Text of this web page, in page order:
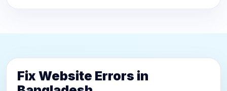
Fix Website Errors in